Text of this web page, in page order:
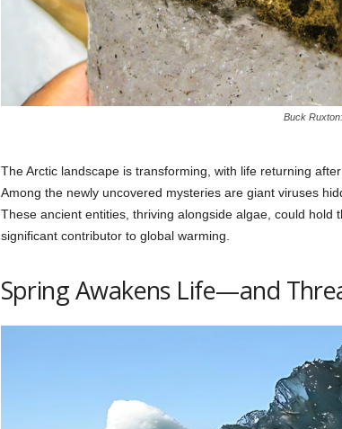
h
.
Buck
The Arctic landscape is transforming, with life returning
Among the newly uncovered mysteries are giant viruses
These ancient entities, thriving alongside algae, could
significant contributor to global warming.
Spring Awakens Life—and